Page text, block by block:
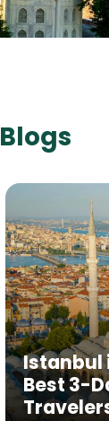
Istanbul
Best 3-